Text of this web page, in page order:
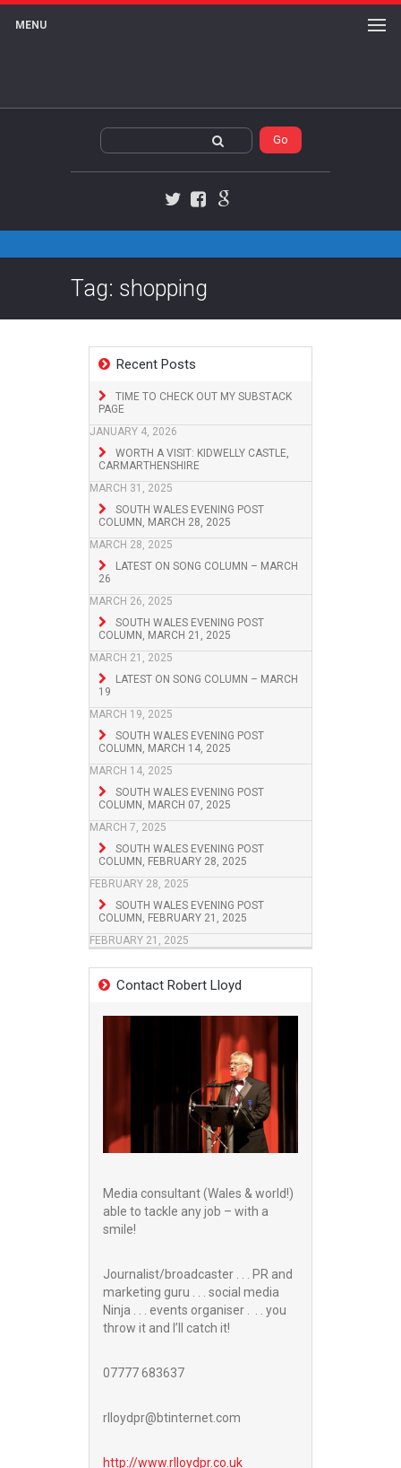
MENU
Tag: shopping
Recent Posts
TIME TO CHECK OUT MY SUBSTACK
PAGE
JANUARY 4, 2026
WORTH A VISIT: KIDWELLY CASTLE,
CARMARTHENSHIRE
MARCH 31, 2025
SOUTH WALES EVENING POST
COLUMN, MARCH 28, 2025
MARCH 28, 2025
LATEST ON SONG COLUMN – MARCH
26
MARCH 26, 2025
SOUTH WALES EVENING POST
COLUMN, MARCH 21, 2025
MARCH 21, 2025
LATEST ON SONG COLUMN – MARCH
19
MARCH 19, 2025
SOUTH WALES EVENING POST
COLUMN, MARCH 14, 2025
MARCH 14, 2025
SOUTH WALES EVENING POST
COLUMN, MARCH 07, 2025
MARCH 7, 2025
SOUTH WALES EVENING POST
COLUMN, FEBRUARY 28, 2025
FEBRUARY 28, 2025
SOUTH WALES EVENING POST
COLUMN, FEBRUARY 21, 2025
FEBRUARY 21, 2025
Contact Robert Lloyd
Media consultant (Wales & world!)
able to tackle any job – with a
smile!
Journalist/broadcaster . . . PR and
marketing guru . . . social media
Ninja . . . events organiser . . . you
throw it and I’ll catch it!
07777 683637
rlloydpr@btinternet.com
http://www.rlloydpr.co.uk